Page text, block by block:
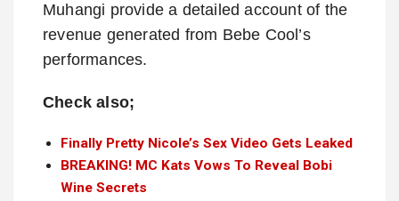
Muhangi provide a detailed account of the
revenue generated from Bebe Cool’s
performances.
Check also;
Finally Pretty Nicole’s Sex Video Gets Leaked
BREAKING! MC Kats Vows To Reveal Bobi
Wine Secrets